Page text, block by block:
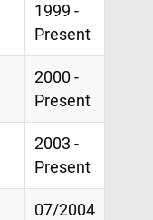
1999 -
Present
2000 -
Present
2003 -
Present
07/2004